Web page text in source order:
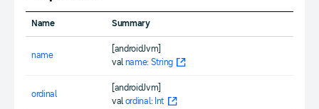
Name Summary
name
[androidJvm]
val name: String
ordinal
[androidJvm]
val ordinal: Int